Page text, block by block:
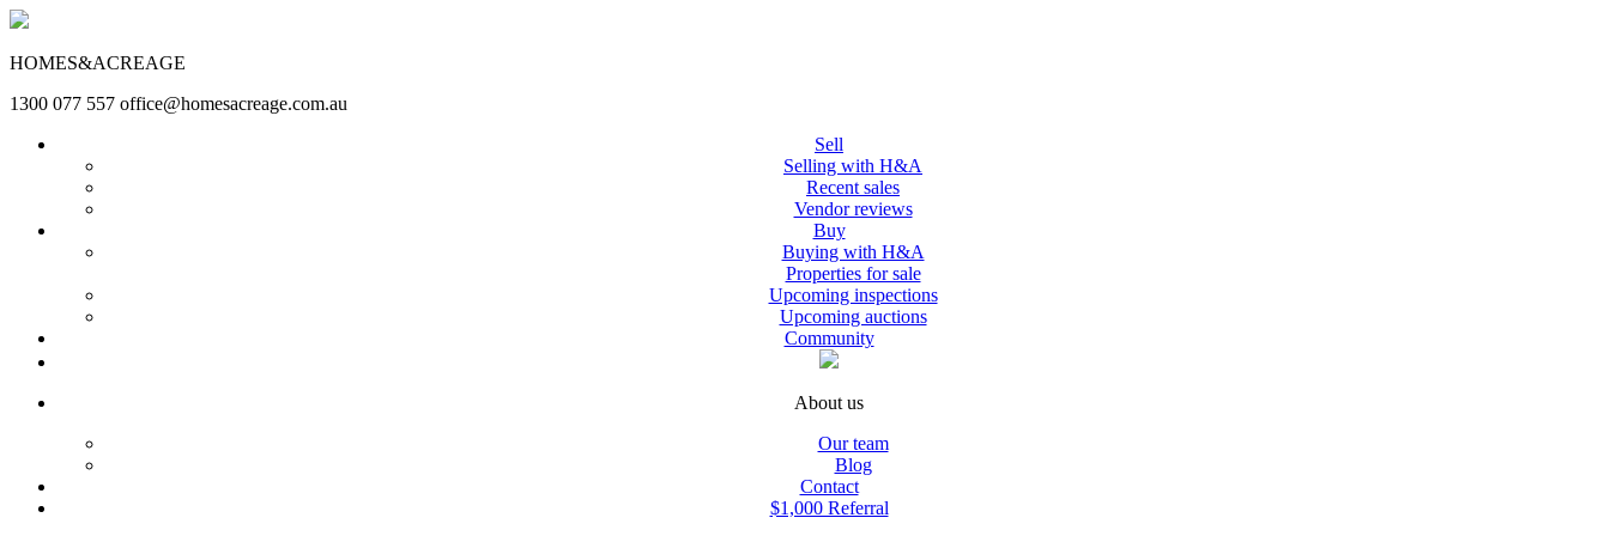
HOMES&ACREAGE
1300 077 557 office@homesacreage.com.au
Sell
Selling with H&A
Recent sales
Vendor reviews
Buy
Buying with H&A
Properties for sale
Upcoming inspections
Upcoming auctions
Community
About us
Our team
Blog
Contact
$1,000 Referral